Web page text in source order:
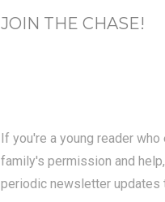
JOIN THE CHASE!
If you're a young reader who
family's permission and help,
periodic newsletter updates